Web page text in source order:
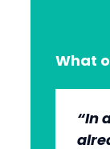
What
“In
an